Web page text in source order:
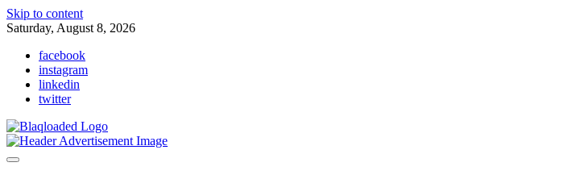
Skip to content
Saturday, August 8, 2026
facebook
instagram
linkedin
twitter